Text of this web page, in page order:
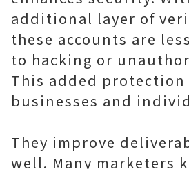
additional layer of
these accounts are
to hacking or
This added
businesses and
They improve
well. Many marketers